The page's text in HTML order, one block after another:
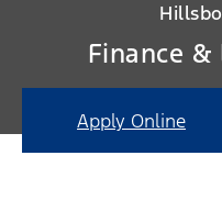
Finance &
Apply Online